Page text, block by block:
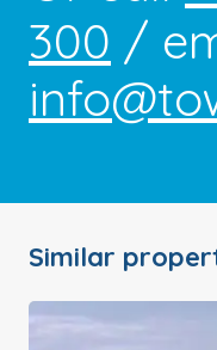
300 /
Similar